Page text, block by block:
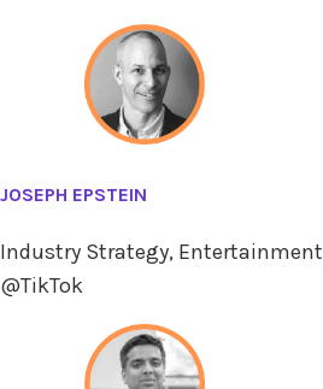
JOSEPH EPSTEIN
Industry Strategy, Entertainment
@TikTok